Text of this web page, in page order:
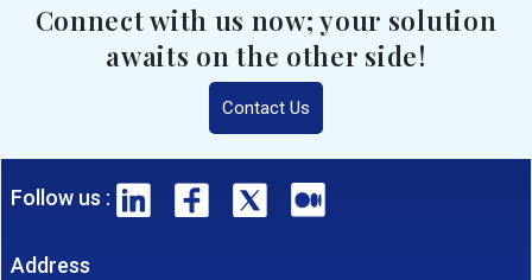
Connect with us now; your solution
awaits on the other side!
Contact Us
Follow us :
Address